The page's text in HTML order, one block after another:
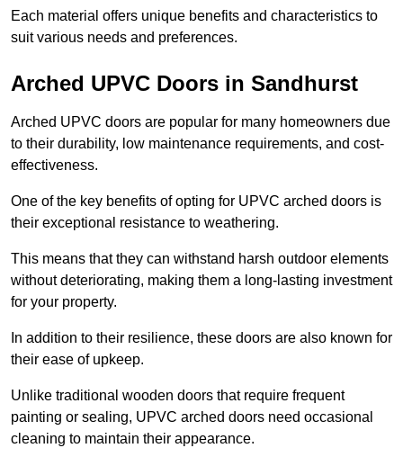
Each material offers unique benefits and characteristics to
suit various needs and preferences.
Arched UPVC Doors in Sandhurst
Arched UPVC doors are popular for many homeowners due
to their durability, low maintenance requirements, and cost-
effectiveness.
One of the key benefits of opting for UPVC arched doors is
their exceptional resistance to weathering.
This means that they can withstand harsh outdoor elements
without deteriorating, making them a long-lasting investment
for your property.
In addition to their resilience, these doors are also known for
their ease of upkeep.
Unlike traditional wooden doors that require frequent
painting or sealing, UPVC arched doors need occasional
cleaning to maintain their appearance.